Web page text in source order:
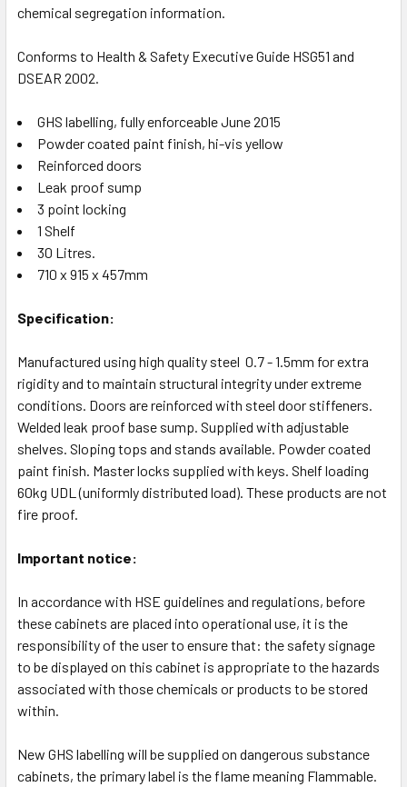
chemical segregation information.
Conforms to Health & Safety Executive Guide HSG51 and
DSEAR 2002.
GHS labelling, fully enforceable June 2015
Powder coated paint finish, hi-vis yellow
Reinforced doors
Leak proof sump
3 point locking
1 Shelf
30 Litres.
710 x 915 x 457mm
Specification:
Manufactured using high quality steel 0.7 - 1.5mm for extra
rigidity and to maintain structural integrity under extreme
conditions. Doors are reinforced with steel door stiffeners.
Welded leak proof base sump. Supplied with adjustable
shelves. Sloping tops and stands available. Powder coated
paint finish. Master locks supplied with keys. Shelf loading
60kg UDL (uniformly distributed load). These products are not
fire proof.
Important notice:
In accordance with HSE guidelines and regulations, before
these cabinets are placed into operational use, it is the
responsibility of the user to ensure that: the safety signage
to be displayed on this cabinet is appropriate to the hazards
associated with those chemicals or products to be stored
within.
New GHS labelling will be supplied on dangerous substance
cabinets, the primary label is the flame meaning Flammable.